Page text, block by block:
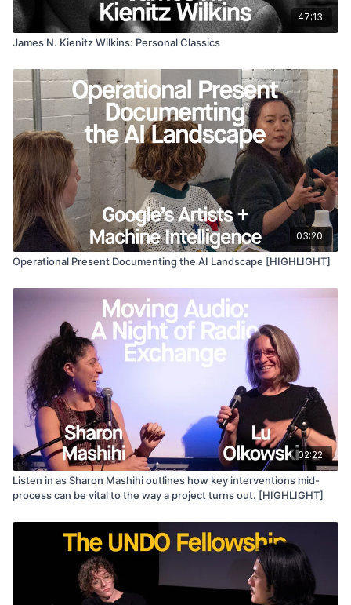
47:13
James N. Kienitz Wilkins: Personal Classics
03:20
Operational Present Documenting the AI Landscape [HIGHLIGHT]
02:22
Listen in as Sharon Mashihi outlines how key interventions mid-
process can be vital to the way a project turns out. [HIGHLIGHT]